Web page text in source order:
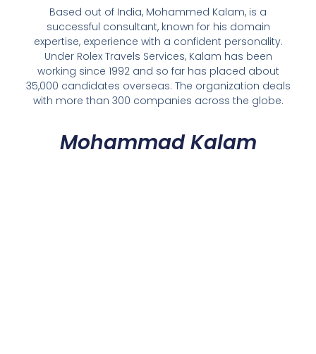
Based out of India, Mohammed Kalam, is a
successful consultant, known for his domain
expertise, experience with a confident personality.
Under Rolex Travels Services, Kalam has been
working since 1992 and so far has placed about
35,000 candidates overseas. The organization deals
with more than 300 companies across the globe.
Mohammad Kalam